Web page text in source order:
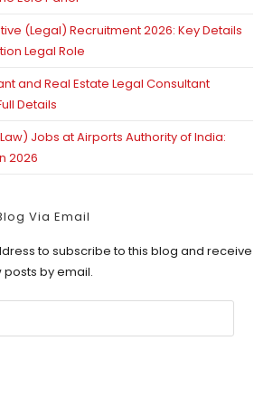
(Legal) Recruitment 2026: Key Details
Legal Role
and Real Estate Legal Consultant
Details
Jobs at Airports Authority of India:
2026
Via Email
to subscribe to this blog and receive
by email.